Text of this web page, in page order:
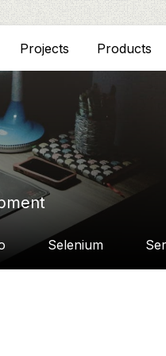
Projects Products
Selenium